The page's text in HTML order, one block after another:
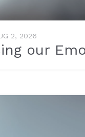
2, 2026
our